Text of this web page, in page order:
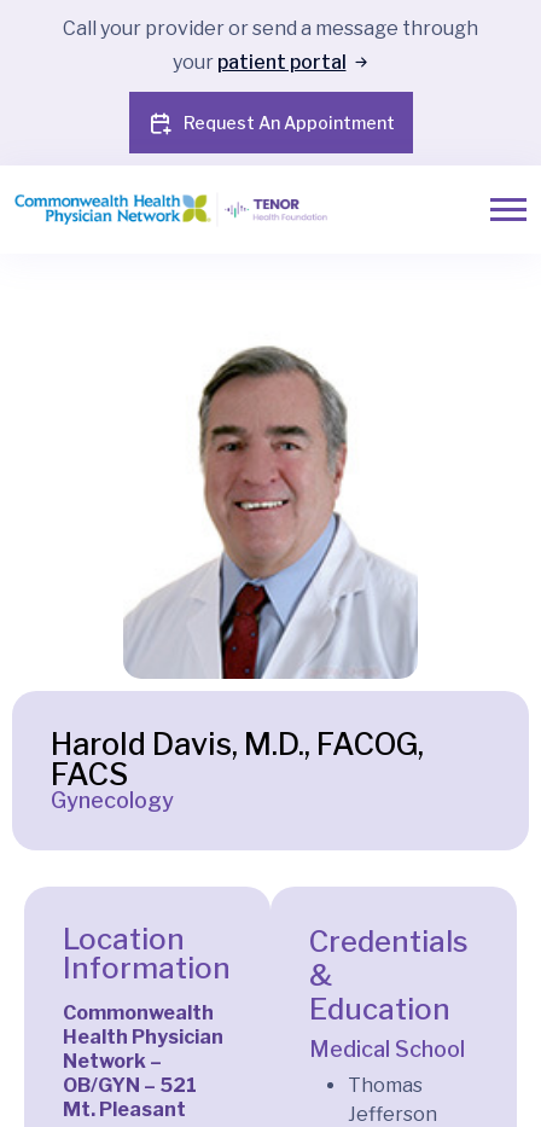
Call your provider or send a message through
your patient portal
Request An Appointment
Harold Davis, M.D., FACOG,
FACS
Gynecology
Location
Information
Commonwealth
Health Physician
Network –
OB/GYN – 521
Mt. Pleasant
Credentials
&
Education
Medical School
Thomas
Jefferson